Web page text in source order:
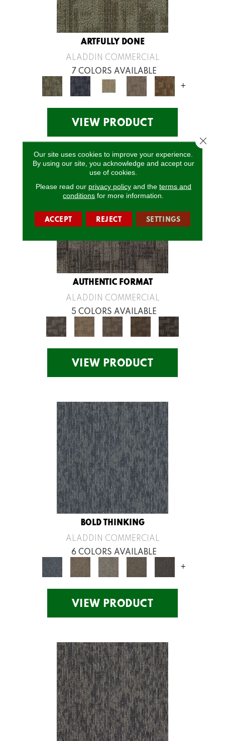
ARTFULLY DONE
ALADDIN COMMERCIAL
7 COLORS AVAILABLE
+
VIEW PRODUCT
AUTHENTIC FORMAT
ALADDIN COMMERCIAL
5 COLORS AVAILABLE
VIEW PRODUCT
BOLD THINKING
ALADDIN COMMERCIAL
6 COLORS AVAILABLE
+
VIEW PRODUCT
Our site uses cookies to improve your experience.
By using our site, you acknowledge and accept our
use of cookies.
Please read our privacy policyand the terms and
conditions for more information.
ACCEPT REJECT SETTINGS
Close